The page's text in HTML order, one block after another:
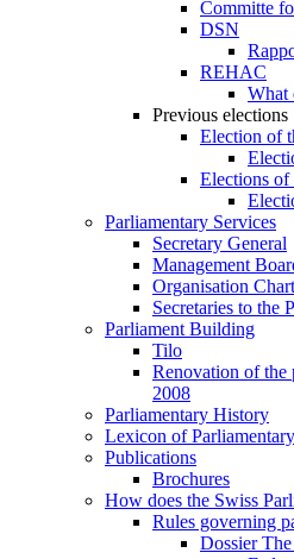
Committe
DSN
REHAC
What
Previous elections
Election of
Elections of
Parliamentary Services
Secretary General
Management
Organisation Chart
Secretaries to the
Parliament Building
Tilo
Renovation of the
2008
Parliamentary History
Lexicon of
Publications
Brochures
How does the Swiss
Rules governing
Dossier